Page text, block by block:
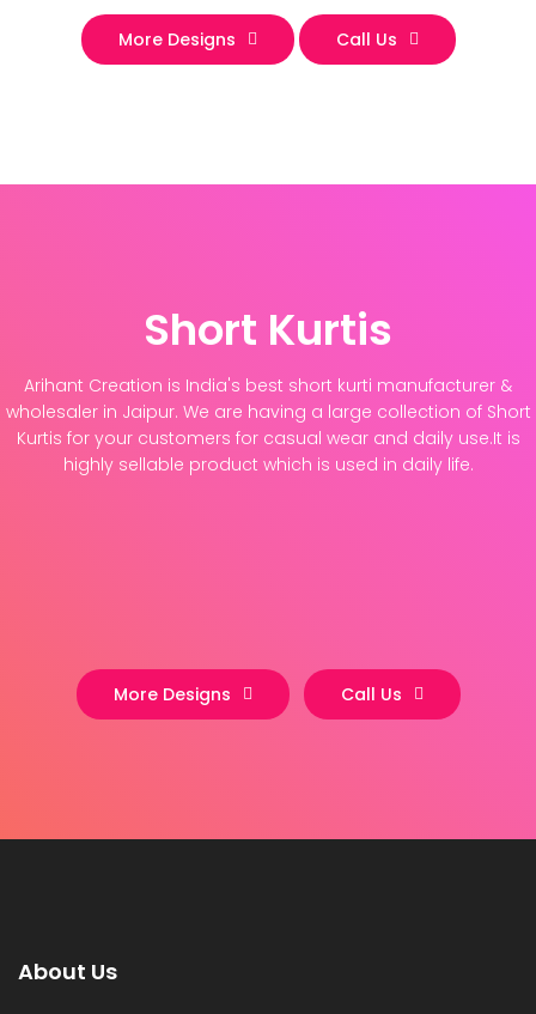
More Designs Call Us
Short Kurtis
Arihant Creation is India's best short kurti manufacturer &
wholesaler in Jaipur. We are having a large collection of Short
Kurtis for your customers for casual wear and daily use.It is
highly sellable product which is used in daily life.
More Designs Call Us
About Us